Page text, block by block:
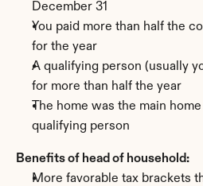
December 31
You paid more than half the
for the year
A qualifying person (usually
for more than half the year
The home was the main
qualifying person
Benefits of head of household:
More favorable tax brackets